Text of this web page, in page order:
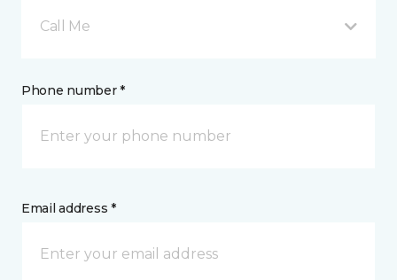
Call Me
Phone number *
Email address *